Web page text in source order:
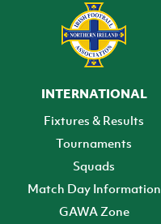
INTERNATIONAL
Fixtures & Results
Tournaments
Squads
Match Day Information
GAWA Zone